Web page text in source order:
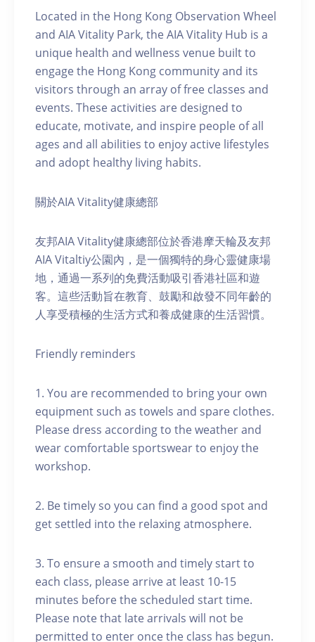
Located in the Hong Kong Observation Wheel
and AIA Vitality Park, the AIA Vitality Hub is a
unique health and wellness venue built to
engage the Hong Kong community and its
visitors through an array of free classes and
events. These activities are designed to
educate, motivate, and inspire people of all
ages and all abilities to enjoy active lifestyles
and adopt healthy living habits.
關於AIA Vitality健康總部
友邦AIA Vitality健康總部位於香港摩天輪及友邦
AIA Vitaltiy公園內，是一個獨特的身心靈健康場
地，通過一系列的免費活動吸引香港社區和遊
客。這些活動旨在教育、鼓勵和啟發不同年齡的
人享受積極的生活方式和養成健康的生活習慣。
Friendly reminders
1. You are recommended to bring your own
equipment such as towels and spare clothes.
Please dress according to the weather and
wear comfortable sportswear to enjoy the
workshop.
2. Be timely so you can find a good spot and
get settled into the relaxing atmosphere.
3. To ensure a smooth and timely start to
each class, please arrive at least 10-15
minutes before the scheduled start time.
Please note that late arrivals will not be
permitted to enter once the class has begun.